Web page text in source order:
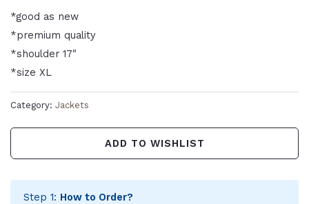
*good as new
*premium quality
*shoulder 17″
*size XL
Category: Jackets
ADD TO WISHLIST
Step 1: How to Order?